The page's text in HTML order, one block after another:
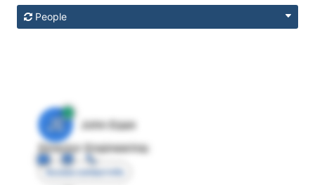
People
JE
John Egan
Director Engineering
Access contact info